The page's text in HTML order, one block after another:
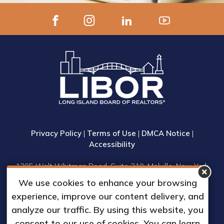
Privacy Policy| Terms of Use | DMCA Notice |
Accessibility
1305 Walt Whitman Road, Suite 310, Melville, New York
11747
Phone: (631) 661-4800
© 2023 Long Island Board of Realtors, Inc.
All Rights Reserved.
We use cookies to enhance your browsing
experience, improve our content delivery, and
analyze our traffic. By using this website, you